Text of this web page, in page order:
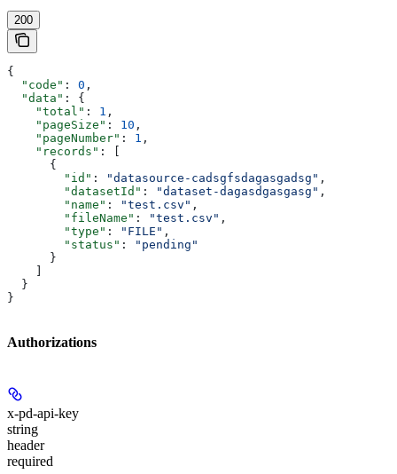
200
{
  "code"
: 0 ,
  "data"
: {
    "total"
: 1 ,
    "pageSize"
: 10 ,
    "pageNumber"
: 1 ,
    "records"
: [
      {
        "id"
: "datasource-cadsgfsdagasgadsg" ,
        "datasetId"
: "dataset-dagasdgasgasg" ,
        "name"
: "test.csv" ,
        "fileName"
: "test.csv" ,
        "type"
: "FILE" ,
        "status"
:
"pending"
      }
  }
}
Authorizations
x-pd-api-key
string
header
required